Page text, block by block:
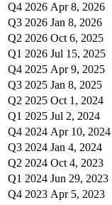
Q4 2026 Apr 8, 2026
Q3 2026 Jan 8, 2026
Q2 2026 Oct 6, 2025
Q1 2026 Jul 15, 2025
Q4 2025 Apr 9, 2025
Q3 2025 Jan 8, 2025
Q2 2025 Oct 1, 2024
Q1 2025 Jul 2, 2024
Q4 2024 Apr 10, 2024
Q3 2024 Jan 4, 2024
Q2 2024 Oct 4, 2023
Q1 2024 Jun 29, 2023
Q4 2023 Apr 5, 2023